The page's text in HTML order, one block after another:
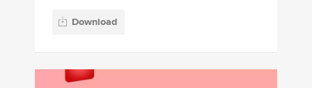
Download